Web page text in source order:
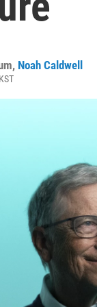
, Noah Caldwell